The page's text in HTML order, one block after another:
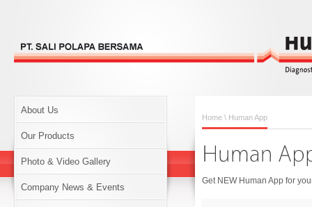
About Us
Our Products
Photo & Video Gallery
Company News & Events
Home \ Human App
Get NEW Human App for